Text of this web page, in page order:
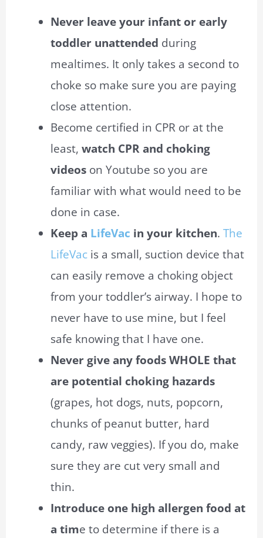
Never leave your infant or early
toddler unattended during
mealtimes. It only takes a second to
choke so make sure you are paying
close attention.
Become certified in CPR or at the
least,watch CPR and choking
videos on Youtube so you are
familiar with what would need to be
done in case.
Keep a LifeVac in your kitchen.The
LifeVac is a small, suction device that
can easily remove a choking object
from your toddler’s airway. I hope to
never have to use mine, but I feel
safe knowing that I have one.
Never give any foods WHOLE that
are potential choking hazards
(grapes, hot dogs, nuts, popcorn,
chunks of peanut butter, hard
candy, raw veggies). If you do, make
sure they are cut very small and
thin.
Introduce one high allergen food at
a time to determine if there is a